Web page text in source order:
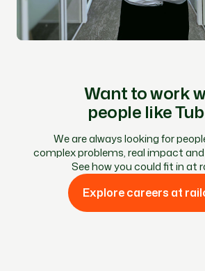
Want to work
people like
We are always looking for
complex problems, real impact
See how you could fit in at
Explore careers at